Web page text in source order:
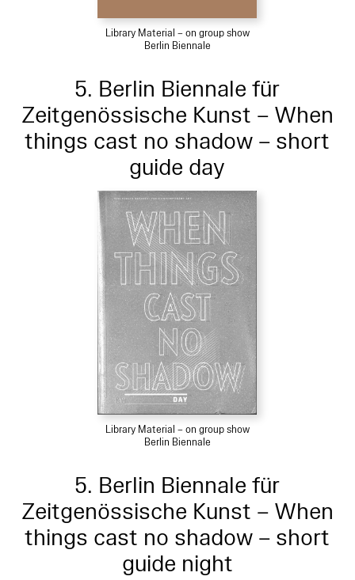
Library Material – on group show
Berlin Biennale
5. Berlin Biennale für
Zeitgenössische Kunst – When
things cast no shadow – short
guide day
Library Material – on group show
Berlin Biennale
5. Berlin Biennale für
Zeitgenössische Kunst – When
things cast no shadow – short
guide night